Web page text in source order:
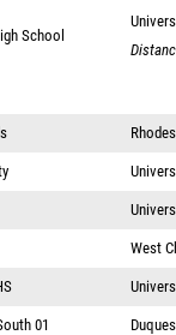
School
West
01